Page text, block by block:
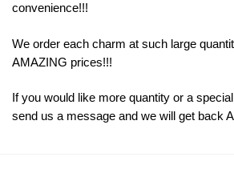
convenience!!!
We order each charm at such large
AMAZING prices!!!
If you would like more quantity or a
send us a message and we will get back